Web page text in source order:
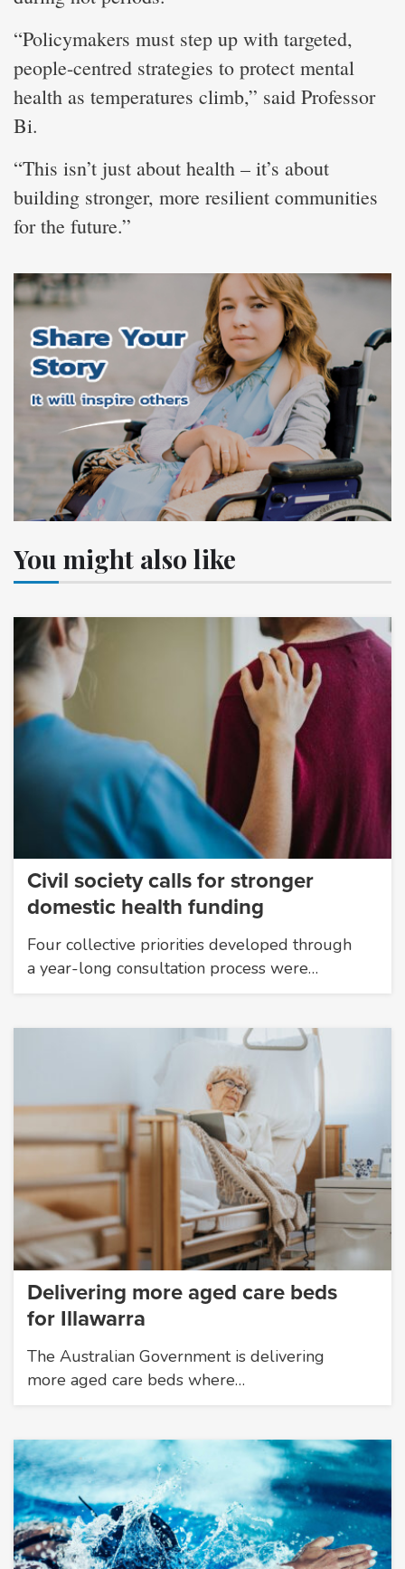
“Policymakers must step up with targeted,
people-centred strategies to protect mental
health as temperatures climb,” said Professor
Bi.
“This isn’t just about health – it’s about
building stronger, more resilient communities
for the future.”
You might also like
Civil society calls for stronger
domestic health funding
Four collective priorities developed through
a year-long consultation process were…
Delivering more aged care beds
for Illawarra
The Australian Government is delivering
more aged care beds where…